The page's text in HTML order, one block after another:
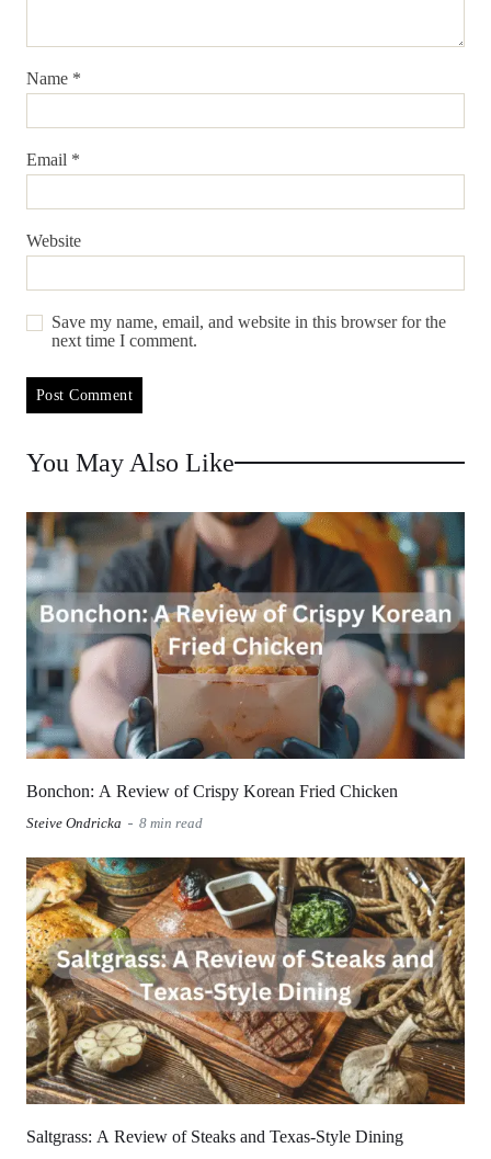
Name *
Email *
Website
Save my name, email, and website in this browser for the
next time I comment.
You May Also Like
Bonchon: A Review of Crispy Korean Fried Chicken
Steive Ondricka 8 min read
Saltgrass: A Review of Steaks and Texas-Style Dining